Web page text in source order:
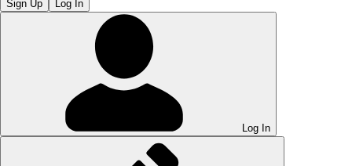
Sign Up Log In
Log In